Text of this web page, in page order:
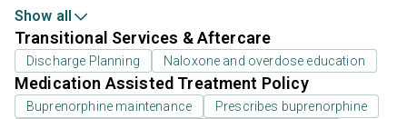
Show all
Transitional Services & Aftercare
Discharge Planning Naloxone and overdose education
Medication Assisted Treatment Policy
Buprenorphine maintenance
Prescribes buprenorphine